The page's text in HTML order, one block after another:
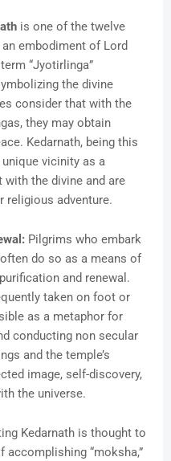
is one of the twelve
embodiment of Lord
“Jyotirlinga”
the divine
consider that with the
they may obtain
Kedarnath, being this
vicinity as a
the divine and are
religious adventure.
Pilgrims who embark
often do so as a means of
and renewal.
taken on foot or
as a metaphor for
conducting non secular
and the temple’s
image, self-discovery,
the universe.
Kedarnath is thought to
accomplishing “moksha,”